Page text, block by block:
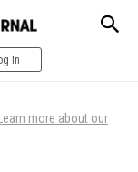
In
Learn more about our